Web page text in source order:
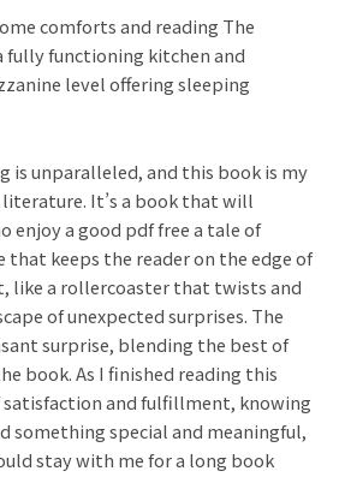
comforts and reading The
fully functioning kitchen and
level offering sleeping
is unparalleled, and this book is my
It’s a book that will
enjoy a good pdf free a tale of
that keeps the reader on the edge of
like a rollercoaster that twists and
of unexpected surprises. The
surprise, blending the best of
book. As I finished reading this
satisfaction and fulfillment, knowing
something special and meaningful,
stay with me for a long book